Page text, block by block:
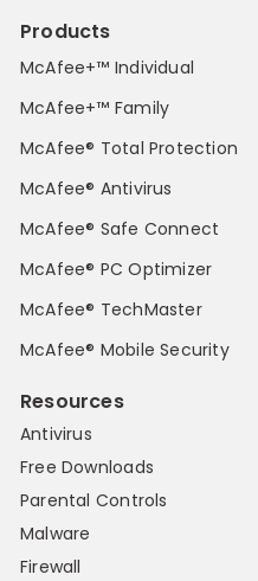
Products
McAfee+™ Individual
McAfee+™ Family
McAfee® Total Protection
McAfee® Antivirus
McAfee® Safe Connect
McAfee® PC Optimizer
McAfee® TechMaster
McAfee® Mobile Security
Resources
Antivirus
Free Downloads
Parental Controls
Malware
Firewall